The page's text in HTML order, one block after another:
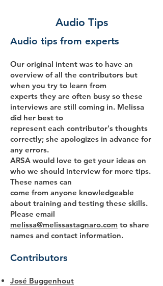
Audio Tips
Audio tips from experts
Our original intent was to have an
overview of all the contributors but
when you try to learn from
experts they are often busy so these
interviews are still coming in. Melissa
did her best to
represent each contributor's thoughts
correctly; she apologizes in advance for
any errors.
ARSA would love to get your ideas on
who we should interview for more tips.
These names can
come from anyone knowledgeable
about training and testing these skills.
Please email
melissa@melissastagnaro.com to share
names and contact information.
Contributors
José Buggenhout